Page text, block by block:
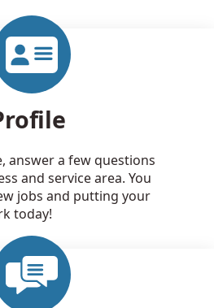
answer a few questions
and service area. You
jobs and putting your
today!